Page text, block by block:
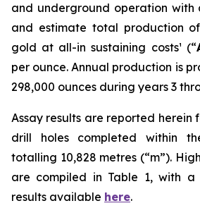
and underground operation with
and estimate total production
gold at all-in sustaining costs¹ (“
per ounce. Annual production is
298,000 ounces during years 3
Assay results are reported herein
drill holes completed within
totalling 10,828 metres (“m”).
are compiled in Table 1, with
results available here.